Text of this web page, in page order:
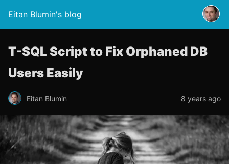
Eitan Blumin's blog
T-SQL Script to Fix Orphaned DB
Users Easily
Eitan Blumin 8 years ago